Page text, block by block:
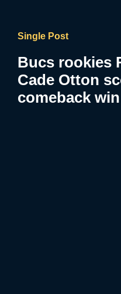
Single Post
Bucs rookies
Cade Otton
comeback